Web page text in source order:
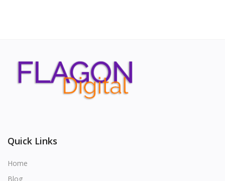
Quick Links
Home
Blog